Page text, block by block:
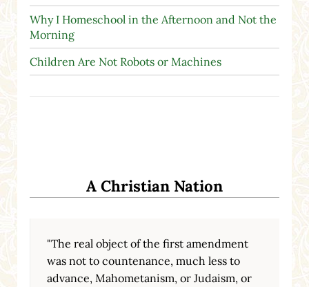
A Christian Nation
"The real object of the first amendment
was not to countenance, much less to
advance, Mahometanism, or Judaism, or
Why I Homeschool in the Afternoon and Not the
Morning
Children Are Not Robots or Machines